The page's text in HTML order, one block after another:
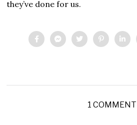
they’ve done for us.
1 COMMENT